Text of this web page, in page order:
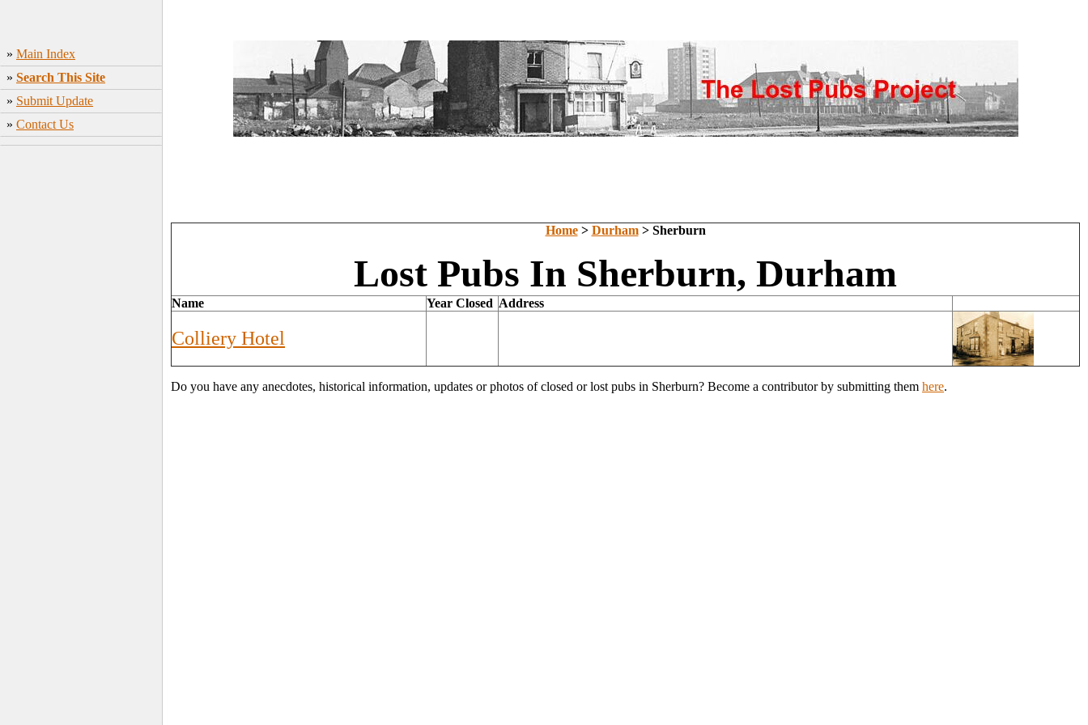
» Main Index
» Search This Site
» Submit Update
» Contact Us
Home> Durham> Sherburn
Lost Pubs In Sherburn, Durham
Name Year Closed Address
Colliery Hotel
Do you have any anecdotes, historical information, updates or photos of closed or lost pubs in Sherburn? Become a contributor by submitting them here.